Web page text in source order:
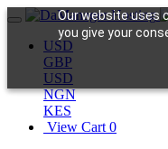
Our website uses
you give your
USD
GBP
USD
NGN
KES
View Cart 0